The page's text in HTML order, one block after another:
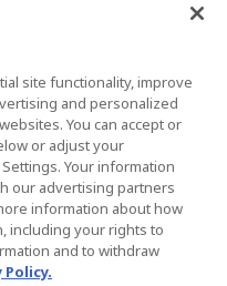
| Ottawa | New York
site functionality, improve
and personalized
You can accept or
or adjust your
Your information
our advertising partners
information about how
including your rights to
and to withdraw
Policy.